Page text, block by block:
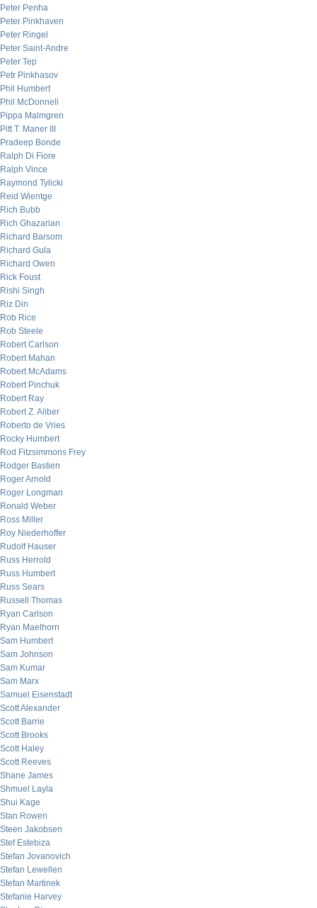
Peter Penha
Peter Pinkhaven
Peter Ringel
Peter Saint-Andre
Peter Tep
Petr Pinkhasov
Phil Humbert
Phil McDonnell
Pippa Malmgren
Pitt T. Maner III
Pradeep Bonde
Ralph Di Fiore
Ralph Vince
Raymond Tylicki
Reid Wientge
Rich Bubb
Rich Ghazarian
Richard Barsom
Richard Gula
Richard Owen
Rick Foust
Rishi Singh
Riz Din
Rob Rice
Rob Steele
Robert Carlson
Robert Mahan
Robert McAdams
Robert Pinchuk
Robert Ray
Robert Z. Aliber
Roberto de Vries
Rocky Humbert
Rod Fitzsimmons Frey
Rodger Bastien
Roger Arnold
Roger Longman
Ronald Weber
Ross Miller
Roy Niederhoffer
Rudolf Hauser
Russ Herrold
Russ Humbert
Russ Sears
Russell Thomas
Ryan Carlson
Ryan Maelhorn
Sam Humbert
Sam Johnson
Sam Kumar
Sam Marx
Samuel Eisenstadt
Scott Alexander
Scott Barrie
Scott Brooks
Scott Haley
Scott Reeves
Shane James
Shmuel Layla
Shui Kage
Stan Rowen
Steen Jakobsen
Stef Estebiza
Stefan Jovanovich
Stefan Lewellen
Stefan Martinek
Stefanie Harvey